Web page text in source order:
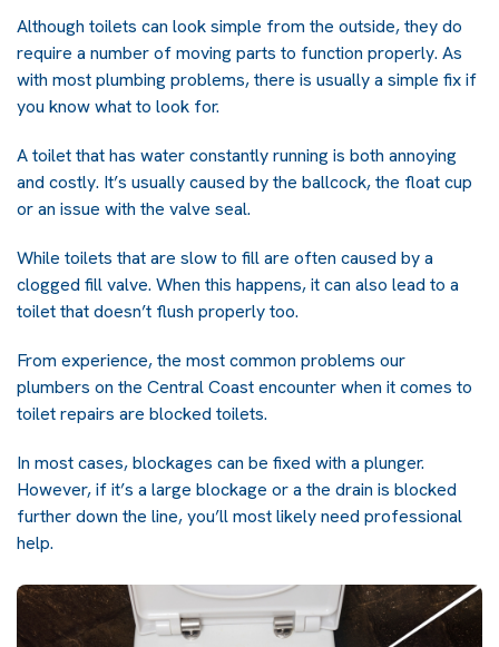
Although toilets can look simple from the outside, they do
require a number of moving parts to function properly. As
with most plumbing problems, there is usually a simple fix if
you know what to look for.
A toilet that has water constantly running is both annoying
and costly. It’s usually caused by the ballcock, the float cup
or an issue with the valve seal.
While toilets that are slow to fill are often caused by a
clogged fill valve. When this happens, it can also lead to a
toilet that doesn’t flush properly too.
From experience, the most common problems our
plumbers on the Central Coast encounter when it comes to
toilet repairs are blocked toilets.
In most cases, blockages can be fixed with a plunger.
However, if it’s a large blockage or a the drain is blocked
further down the line, you’ll most likely need professional
help.